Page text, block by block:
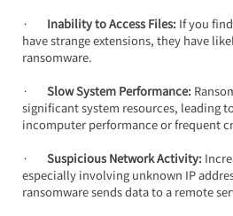
· Inability to Access Files: If you
have strange extensions, they have
ransomware.
· Slow System Performance:
significant system resources, leading
incomputer performance or frequent
· Suspicious Network Activity:
especially involving unknown IP
ransomware sends data to a remote